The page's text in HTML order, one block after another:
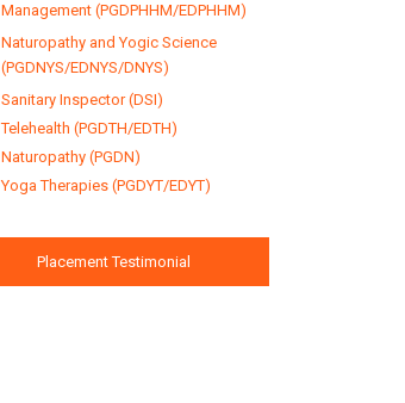
Placement Testimonial
Management (PGDPHHM/EDPHHM)
Naturopathy and Yogic Science
(PGDNYS/EDNYS/DNYS)
Sanitary Inspector (DSI)
Telehealth (PGDTH/EDTH)
Naturopathy (PGDN)
Yoga Therapies (PGDYT/EDYT)